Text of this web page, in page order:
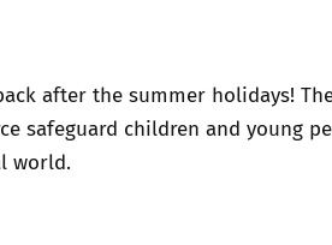
learning hub
Guidance
after the summer holidays!
safeguard children and young
world.